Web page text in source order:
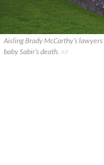
Aisling Brady McCarthy’s
baby Sabir’s death. AP